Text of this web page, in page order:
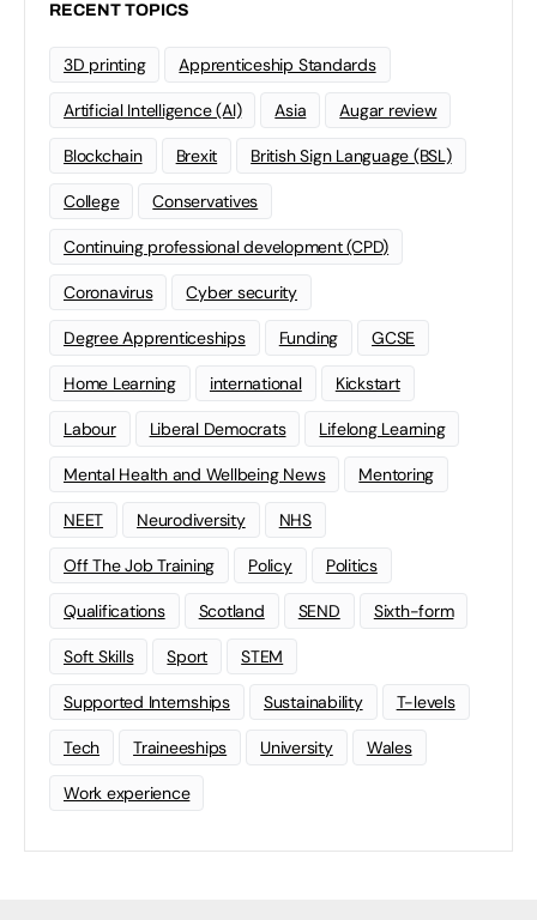
RECENT TOPICS
3D printing Apprenticeship Standards
Artificial Intelligence (AI) Asia Augar review
Blockchain Brexit British Sign Language (BSL)
College Conservatives
Continuing professional development (CPD)
Coronavirus Cyber security
Degree Apprenticeships Funding GCSE
Home Learning international Kickstart
Labour Liberal Democrats Lifelong Learning
Mental Health and Wellbeing News Mentoring
NEET Neurodiversity NHS
Off The Job Training Policy Politics
Qualifications Scotland SEND Sixth-form
Soft Skills Sport STEM
Supported Internships Sustainability T-levels
Tech Traineeships University Wales
Work experience